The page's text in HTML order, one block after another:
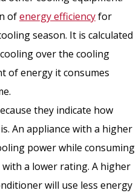
ofenergy efficiencyfor
season. It is calculated
over the cooling
of energy it consumes
they indicate how
An appliance with a higher
power while consuming
a lower rating. A higher
will use less energy